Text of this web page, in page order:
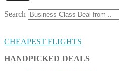
Search
CHEAPEST FLIGHTS
HANDPICKED DEALS